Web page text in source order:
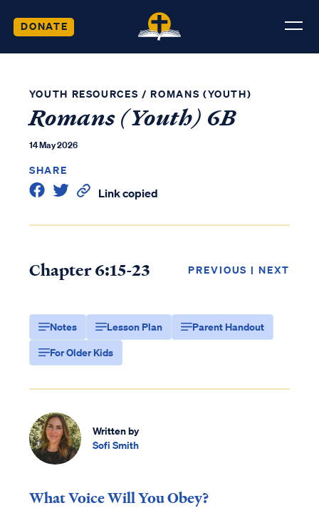
DONATE
YOUTH RESOURCES /ROMANS (YOUTH)
Romans (Youth) 6B
14 May 2026
SHARE
Link copied
Chapter 6:15-23 PREVIOUS | NEXT
Notes Lesson Plan
Parent Handout
For Older Kids
Written by
Sofi Smith
What Voice Will You Obey?